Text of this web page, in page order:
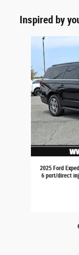
Inspired by
2025 Ford
6 port/direct